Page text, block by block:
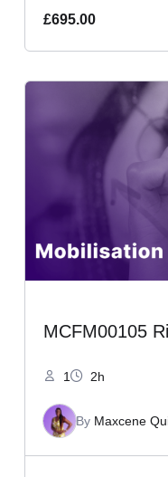
£695.00
MCFM00105
1 2h
By Maxcene